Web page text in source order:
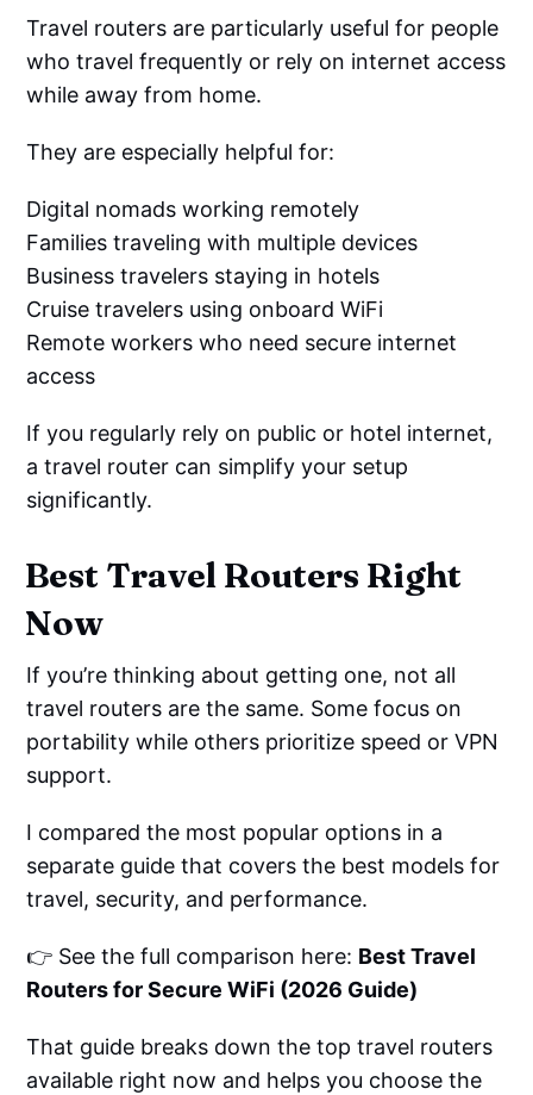
Travel routers are particularly useful for people
who travel frequently or rely on internet access
while away from home.
They are especially helpful for:
Digital nomads working remotely
Families traveling with multiple devices
Business travelers staying in hotels
Cruise travelers using onboard WiFi
Remote workers who need secure internet
access
If you regularly rely on public or hotel internet,
a travel router can simplify your setup
significantly.
Best Travel Routers Right
Now
If you’re thinking about getting one, not all
travel routers are the same. Some focus on
portability while others prioritize speed or VPN
support.
I compared the most popular options in a
separate guide that covers the best models for
travel, security, and performance.
👉 See the full comparison here: Best Travel
Routers for Secure WiFi (2026 Guide)
That guide breaks down the top travel routers
available right now and helps you choose the